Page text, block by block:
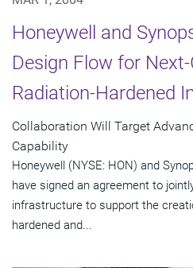
Honeywell and
Design Flow for
Radiation-Hardened
Collaboration Will Target
Capability
Honeywell (NYSE: HON) and
have signed an agreement to
infrastructure to support the
hardened and...